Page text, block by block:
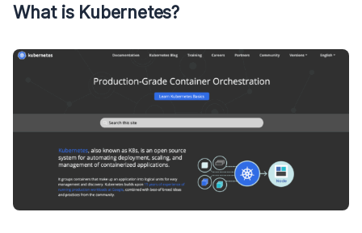
What is Kubernetes?